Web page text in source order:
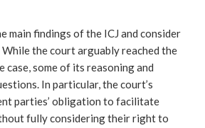
main findings of the ICJ and consider
the court arguably reached the
case, some of its reasoning and
In particular, the court’s
parties’ obligation to facilitate
fully considering their right to